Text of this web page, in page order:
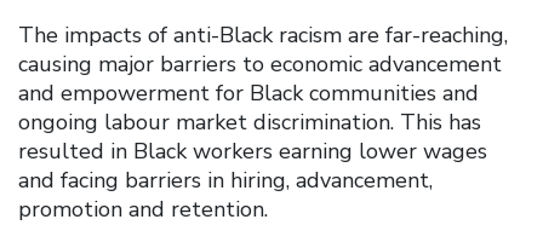
The impacts of anti-Black racism are far-reaching,
causing major barriers to economic advancement
and empowerment for Black communities and
ongoing labour market discrimination. This has
resulted in Black workers earning lower wages
and facing barriers in hiring, advancement,
promotion and retention.